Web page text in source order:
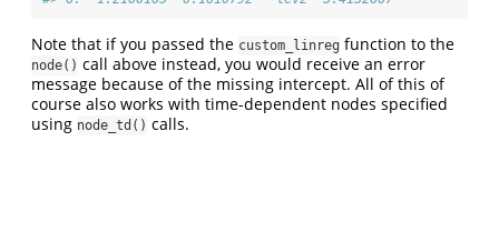
Note that if you passed the custom_linreg function to the
node() call above instead, you would receive an error
message because of the missing intercept. All of this of
course also works with time-dependent nodes specified
using node_td() calls.